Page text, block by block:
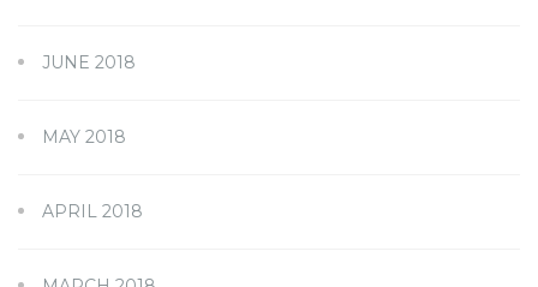
JUNE 2018
MAY 2018
APRIL 2018